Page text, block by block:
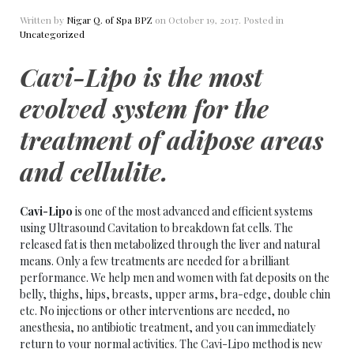
Written by Nigar Q. of Spa BPZ on October 19, 2017. Posted in
Uncategorized
Cavi-Lipo is the most
evolved system for the
treatment of adipose areas
andcellulite.
Cavi-Lipo is one of the most advanced and efficient systems
using Ultrasound Cavitation to breakdown fat cells. The
released fat is then metabolized through the liver and natural
means. Only a few treatments are needed for a brilliant
performance. We help men and women with fat deposits on the
belly, thighs, hips, breasts, upper arms, bra-edge, double chin
etc. No injections or other interventions are needed, no
anesthesia, no antibiotic treatment, and you can immediately
return to your normal activities. The Cavi-Lipo method is new